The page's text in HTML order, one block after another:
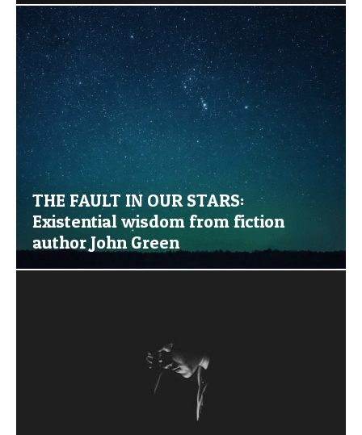
THE FAULT IN OUR STARS:
Existential wisdom from fiction
author John Green